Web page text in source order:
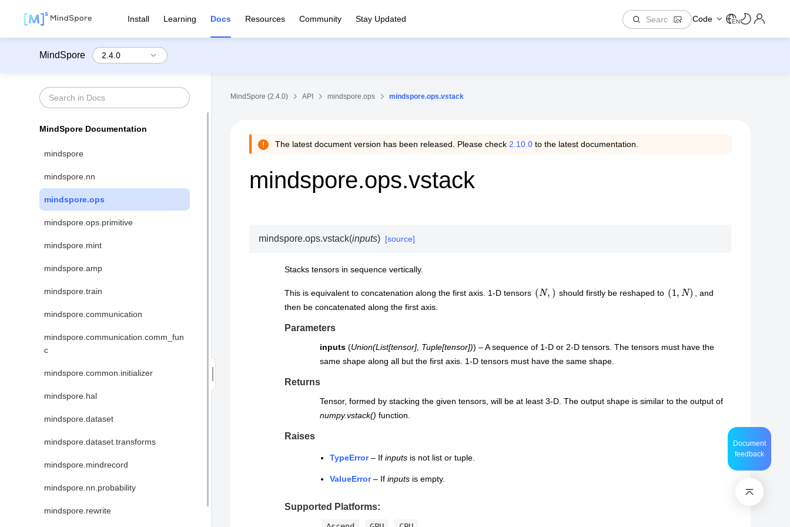
Install Learning Docs Resources Community Stay Updated Code EN
MindSpore
MindSpore Documentation
mindspore
mindspore.nn
mindspore.ops
mindspore.ops.primitive
mindspore.mint
mindspore.amp
mindspore.train
mindspore.communication
mindspore.communication.comm_fun
c
mindspore.common.initializer
mindspore.hal
mindspore.dataset
mindspore.dataset.transforms
mindspore.mindrecord
mindspore.nn.probability
mindspore.rewrite
MindSpore (2.4.0) API mindspore.ops mindspore.ops.vstack
The latest document version has been released. Please check 2.10.0 to the latest documentation.
mindspore.ops.vstack
mindspore.ops.vstack(inputs) [source]
Stacks tensors in sequence vertically.
This is equivalent to concatenation along the first axis. 1-D tensors ( N, should firstly be reshaped to (1 N)
, and
then be concatenated along the first axis.
Parameters
inputs (Union(List[tensor] Tuple[tensor])) – A sequence of 1-D or 2-D tensors. The tensors must have the
same shape along all but the first axis. 1-D tensors must have the same shape.
Returns
Tensor, formed by stacking the given tensors, will be at least 3-D. The output shape is similar to the output of
numpy.vstack() function.
Raises
TypeError– If inputsis not list or tuple.
ValueError– If inputsis empty.
Supported Platforms:
Document
feedback